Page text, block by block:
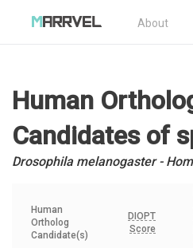
About
Human
Candidatesof
Drosophila melanogaster -
Human
Ortholog
Candidate(s)
DIOPT
Score